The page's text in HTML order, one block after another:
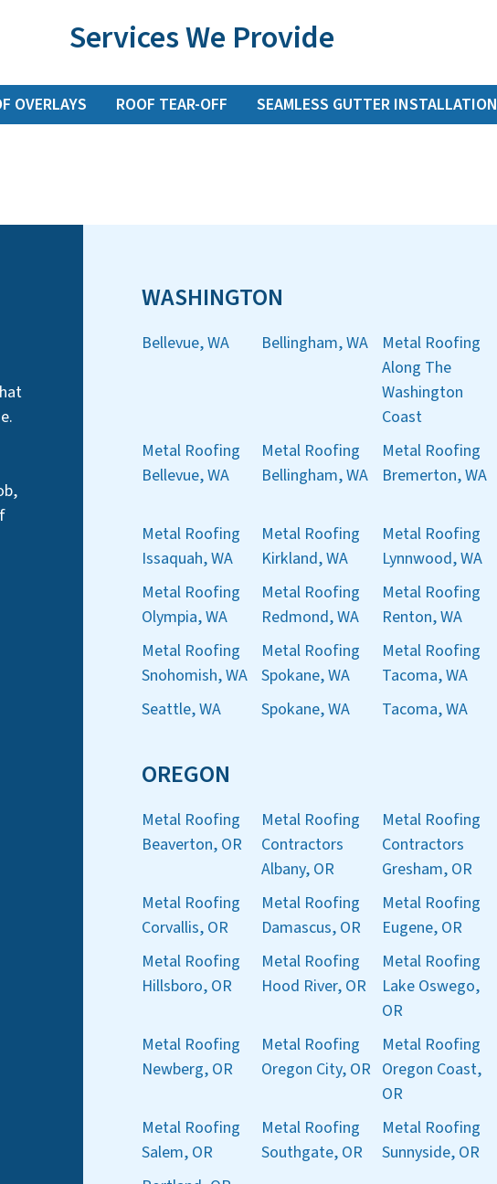
Services We Provide
OVERLAYS ROOF TEAR-OFF SEAMLESS GUTTER INSTALLATION
WASHINGTON
Bellevue, WA Bellingham, WA
Metal Roofing
Along The
Washington
Coast
Metal Roofing
Bellevue, WA
Metal Roofing
Bellingham, WA
Metal Roofing
Bremerton, WA
Metal Roofing
Issaquah, WA
Metal Roofing
Kirkland, WA
Metal Roofing
Lynnwood, WA
Metal Roofing
Olympia, WA
Metal Roofing
Redmond, WA
Metal Roofing
Renton, WA
Metal Roofing
Snohomish, WA
Metal Roofing
Spokane, WA
Metal Roofing
Tacoma, WA
Seattle, WA
Spokane, WA Tacoma, WA
OREGON
Metal Roofing
Beaverton, OR
Metal Roofing
Contractors
Albany, OR
Metal Roofing
Contractors
Gresham, OR
Metal Roofing
Corvallis, OR
Metal Roofing
Damascus, OR
Metal Roofing
Eugene, OR
Metal Roofing
Hillsboro, OR
Metal Roofing
Hood River, OR
Metal Roofing
Lake Oswego,
OR
Metal Roofing
Newberg, OR
Metal Roofing
Oregon City, OR
Metal Roofing
Oregon Coast,
OR
Metal Roofing
Salem, OR
Metal Roofing
Southgate, OR
Metal Roofing
Sunnyside, OR